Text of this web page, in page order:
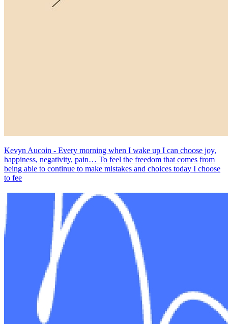
Kevyn Aucoin - Every morning when I wake up I can choose joy,
happiness, negativity, pain… To feel the freedom that comes from
being able to continue to make mistakes and choices today I choose
to fee